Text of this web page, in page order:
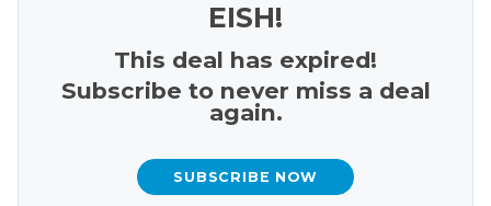
EISH!
This deal has expired!
Subscribe to never miss a deal
again.
SUBSCRIBE NOW